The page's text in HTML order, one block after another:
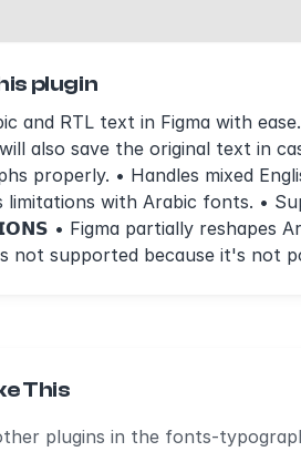
plugin
and RTL text in Figma with
also save the original text in
properly. • Handles mixed
limitations with Arabic fonts. •
• Figma partially reshapes
not supported because it's not
This
plugins in the fonts-